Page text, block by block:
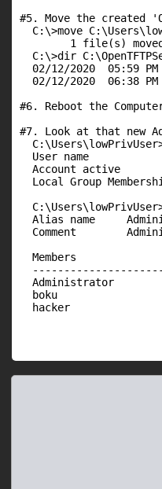
#5. Move the created
C:\>move
1 file(s)
C:\>dir
02/12/2020  05:59
02/12/2020  06:38
#6. Reboot the
#7. Look at that new
User name
Account active
Local Group
Alias name
Comment
  Members
  Administrator
  boku
  hacker